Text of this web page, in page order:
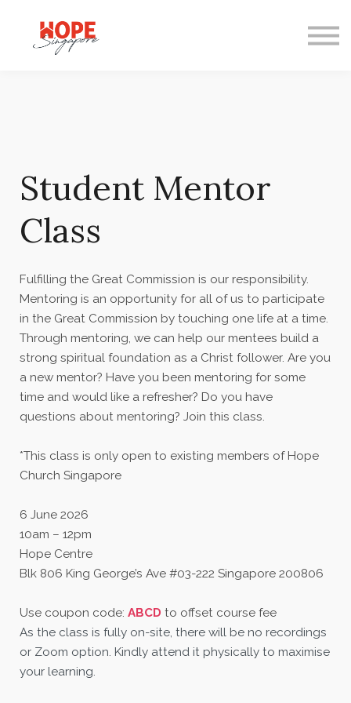
Student Mentor
Class
Fulfilling the Great Commission is our responsibility.
Mentoring is an opportunity for all of us to participate
in the Great Commission by touching one life at a time.
Through mentoring, we can help our mentees build a
strong spiritual foundation as a Christ follower. Are you
a new mentor? Have you been mentoring for some
time and would like a refresher? Do you have
questions about mentoring? Join this class.
*This class is only open to existing members of Hope
Church Singapore
6 June 2026
10am – 12pm
Hope Centre
Blk 806 King George’s Ave #03-222 Singapore 200806
Use coupon code: ABCD to offset course fee
As the class is fully on-site, there will be no recordings
or Zoom option. Kindly attend it physically to maximise
your learning.